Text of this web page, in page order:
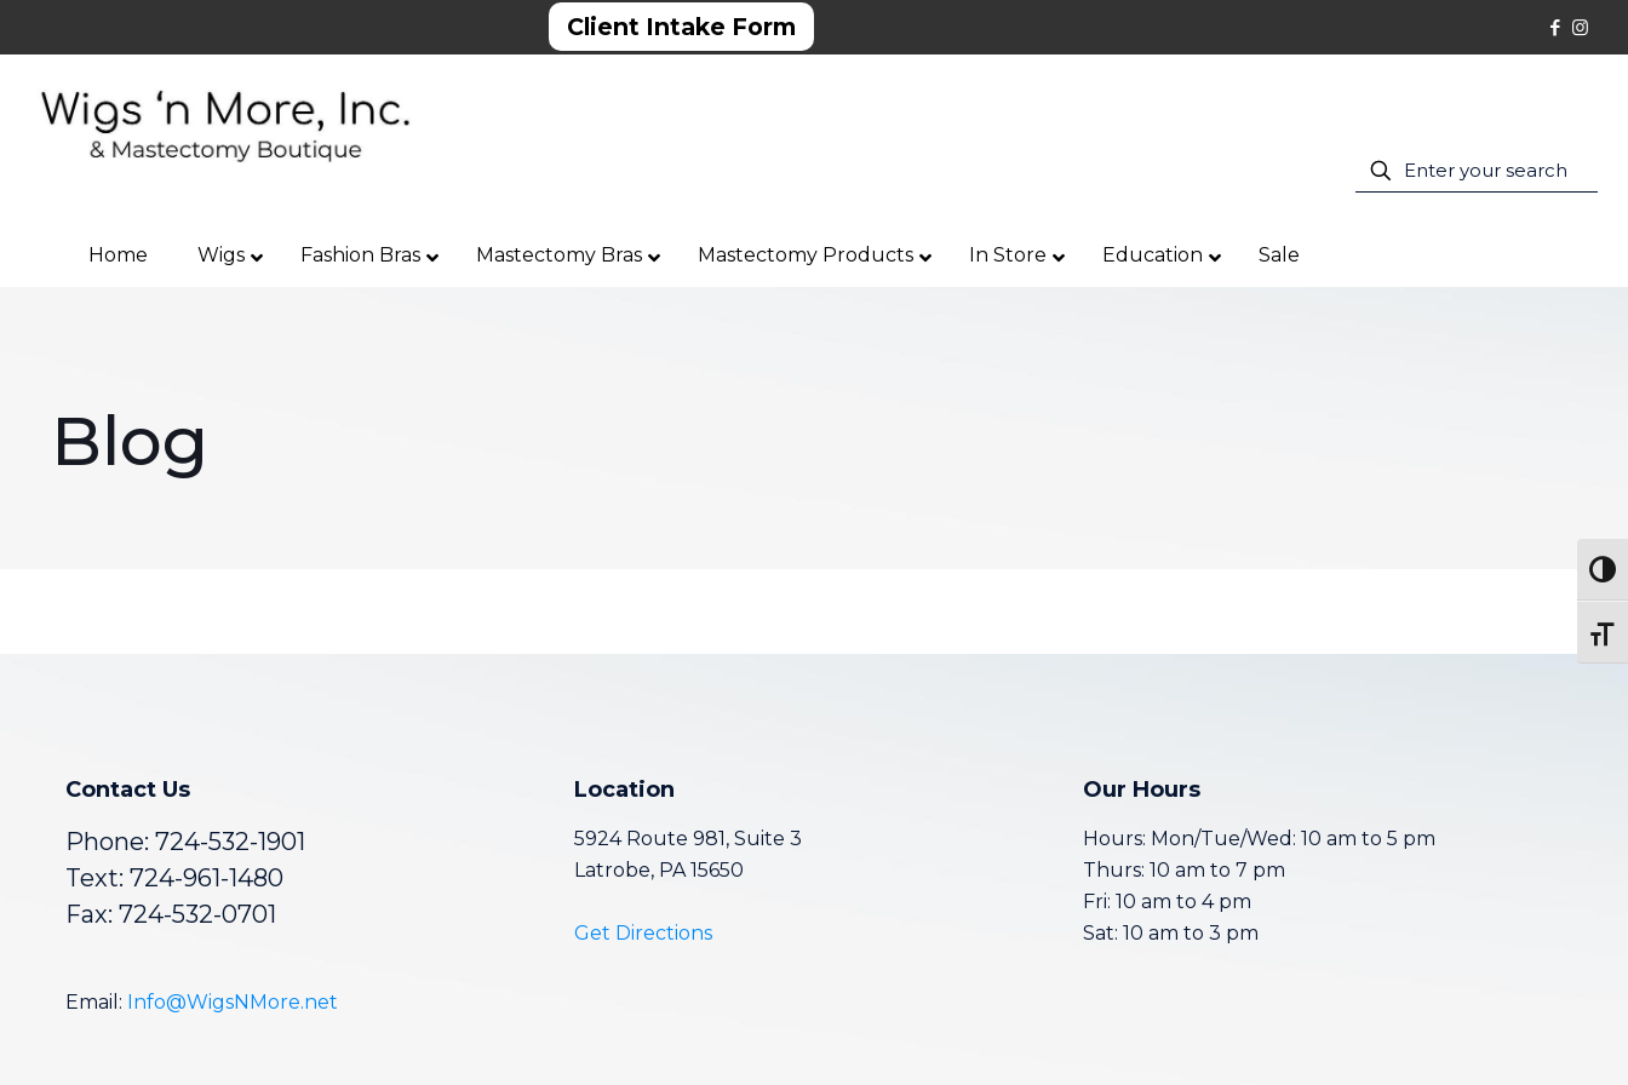
Client Intake Form
Home Wigs Fashion Bras Mastectomy Bras Mastectomy Products In Store Education Sale
Blog
Contact Us
Phone: 724-532-1901
Text: 724-961-1480
Fax: 724-532-0701
Email: Info@WigsNMore.net
Location
5924 Route 981, Suite 3
Latrobe, PA 15650
Get Directions
Our Hours
Hours: Mon/Tue/Wed: 10 am to 5 pm
Thurs: 10 am to 7 pm
Fri: 10 am to 4 pm
Sat: 10 am to 3 pm